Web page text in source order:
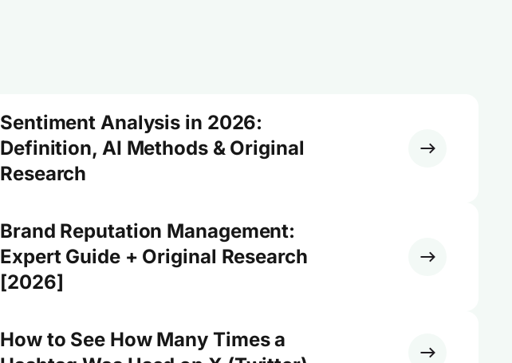
Sentiment Analysis in 2026:
Definition, AI Methods & Original
Research
Brand Reputation Management:
Expert Guide + Original Research
[2026]
How to See How Many Times a